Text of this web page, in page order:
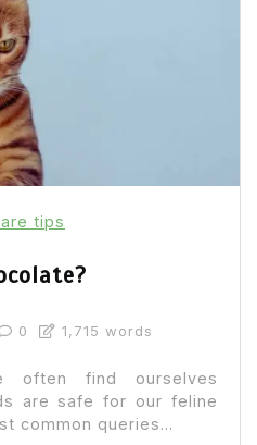
tips
0 1,715 words
often find ourselves
are safe for our feline
common queries...